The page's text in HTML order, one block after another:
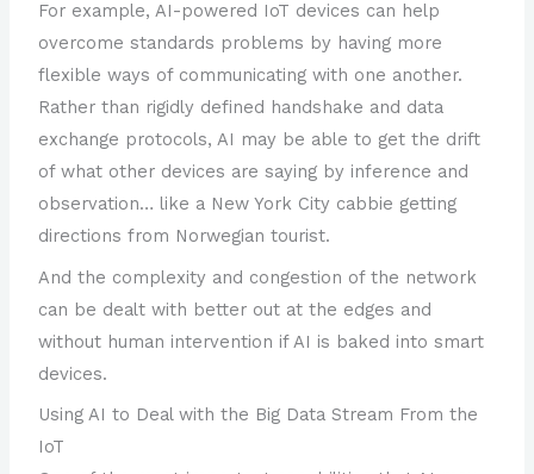
For example, AI-powered IoT devices can help
overcome standards problems by having more
flexible ways of communicating with one another.
Rather than rigidly defined handshake and data
exchange protocols, AI may be able to get the drift
of what other devices are saying by inference and
observation… like a New York City cabbie getting
directions from Norwegian tourist.
And the complexity and congestion of the network
can be dealt with better out at the edges and
without human intervention if AI is baked into smart
devices.
Using AI to Deal with the Big Data Stream From the
IoT